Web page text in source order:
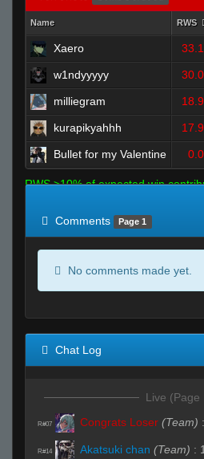
Name RWS
Xaero
w1ndyyyyy
milliegram
kurapikyahhh
Bullet for my Valentine
RWS >10% of expected win
Comments
Page 1
No comments made yet.
Chat Log
Live (Page
R#07 Congrats Loser (Team) :
R#14 Akatsuki chan (Team) :